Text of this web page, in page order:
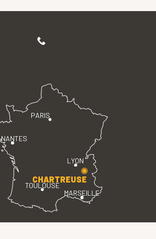
PARIS
LYON
TOULOUSE
MARSEILLE
NANTES
CHARTREUSE